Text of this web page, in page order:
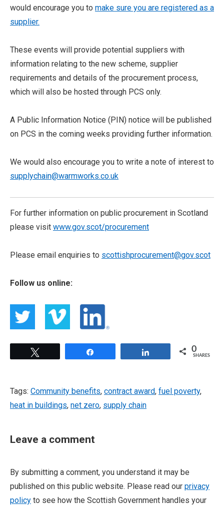
would encourage you to make sure you are registered as a
supplier.
These events will provide potential suppliers with
information relating to the new scheme, supplier
requirements and details of the procurement process,
which will also be hosted through PCS only.
A Public Information Notice (PIN) notice will be published
on PCS in the coming weeks providing further information.
We would also encourage you to write a note of interest to
supplychain@warmworks.co.uk
For further information on public procurement in Scotland
please visit www.gov.scot/procurement
Please email enquiries to scottishprocurement@gov.scot
Follow us online:
0
SHARES
Tags: Community benefits, contract award, fuel poverty,
heat in buildings, net zero, supply chain
Leave a comment
By submitting a comment, you understand it may be
published on this public website. Please read our privacy
policy to see how the Scottish Government handles your